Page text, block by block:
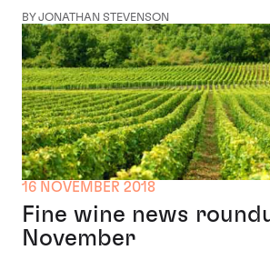
BY JONATHAN STEVENSON
16 NOVEMBER 2018
Fine wine news
November